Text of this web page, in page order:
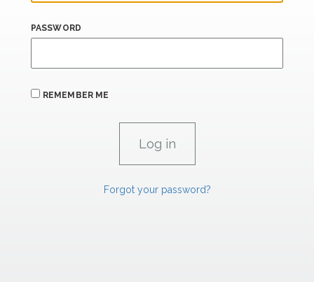
PASSWORD
REMEMBER ME
Forgot your password?